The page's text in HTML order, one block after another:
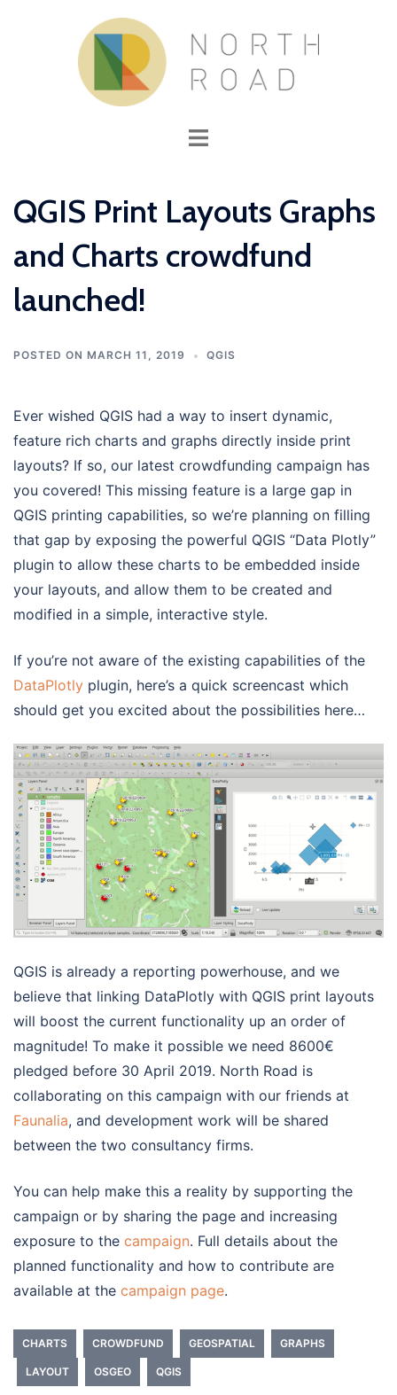
Toggle
QGIS Print Layouts Graphs
and Charts crowdfund
launched!
POSTED ON MARCH 11, 2019 QGIS
Ever wished QGIS had a way to insert dynamic,
feature rich charts and graphs directly inside print
layouts? If so, our latest crowdfunding campaign has
you covered! This missing feature is a large gap in
QGIS printing capabilities, so we’re planning on filling
that gap by exposing the powerful QGIS “Data Plotly”
plugin to allow these charts to be embedded inside
your layouts, and allow them to be created and
modified in a simple, interactive style.
If you’re not aware of the existing capabilities of the
DataPlotly plugin, here’s a quick screencast which
should get you excited about the possibilities here…
QGIS is already a reporting powerhouse, and we
believe that linking DataPlotly with QGIS print layouts
will boost the current functionality up an order of
magnitude! To make it possible we need 8600€
pledged before 30 April 2019. North Road is
collaborating on this campaign with our friends at
Faunalia, and development work will be shared
between the two consultancy firms.
You can help make this a reality by supporting the
campaign or by sharing the page and increasing
exposure to the campaign. Full details about the
planned functionality and how to contribute are
available at the campaign page.
CHARTS CROWDFUND GEOSPATIAL GRAPHS
LAYOUT OSGEO QGIS